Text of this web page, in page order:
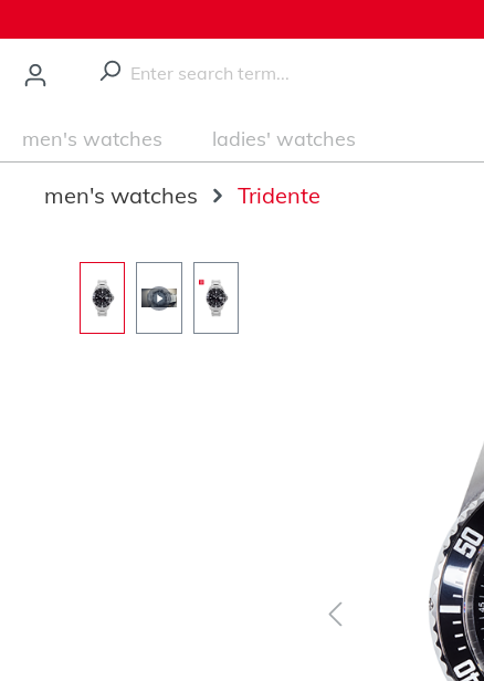
men's watches ladies' watches
men's watches Tridente